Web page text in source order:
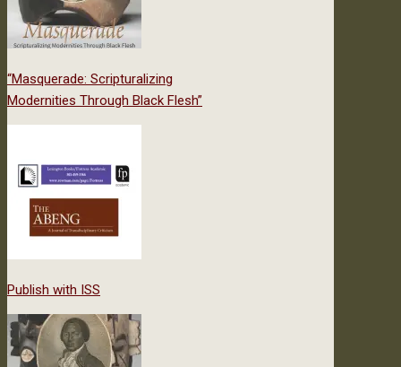
“Masquerade: Scripturalizing
Modernities Through Black Flesh”
Publish with ISS